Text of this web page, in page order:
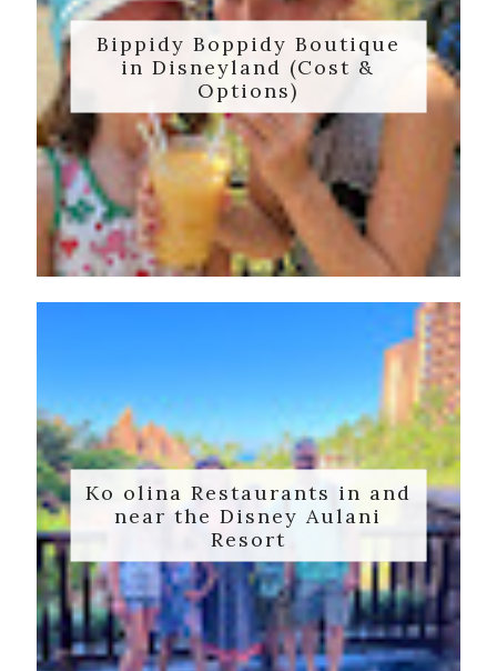
Bippidy Boppidy Boutique
in Disneyland (Cost &
Options)
Ko olina Restaurants in and
near the Disney Aulani
Resort